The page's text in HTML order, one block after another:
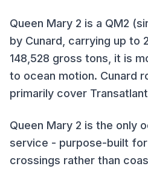
Queen Mary 2 is a QM2
by Cunard , carrying up to
148,528 gross tons, it is
to ocean motion. Cunard
primarily cover
Queen Mary 2 is the only
service - purpose-built
crossings rather than